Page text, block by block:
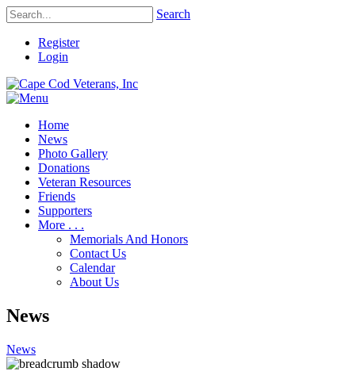
Search
Register
Login
Home
News
Photo Gallery
Donations
Veteran Resources
Friends
Supporters
More . . .
Memorials And Honors
Contact Us
Calendar
About Us
News
News